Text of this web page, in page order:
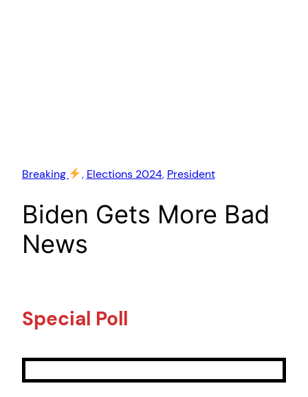
Breaking , Elections 2024, President
Biden Gets More Bad
News
Special Poll